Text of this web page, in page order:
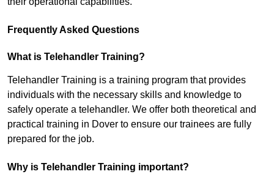
Frequently Asked Questions
What is Telehandler Training?
Telehandler Training is a training program that provides
individuals with the necessary skills and knowledge to
safely operate a telehandler. We offer both theoretical and
practical training in Dover to ensure our trainees are fully
prepared for the job.
Why is Telehandler Training important?